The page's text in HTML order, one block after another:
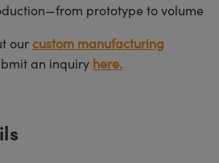
prototype to volume
ourcustom manufacturing
an inquiry here.